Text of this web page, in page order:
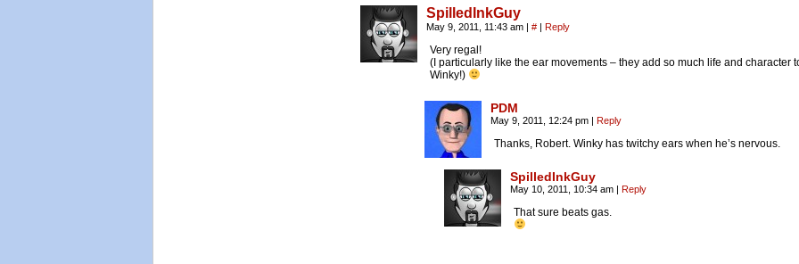
SpilledInkGuy
May 9, 2011, 11:43 am | # | Reply
Very regal!
(I particularly like the ear movements – they add so much life and character
Winky!)
PDM
May 9, 2011, 12:24 pm | Reply
Thanks, Robert. Winky has twitchy ears when he’s nervous.
SpilledInkGuy
May 10, 2011, 10:34 am | Reply
That sure beats gas.